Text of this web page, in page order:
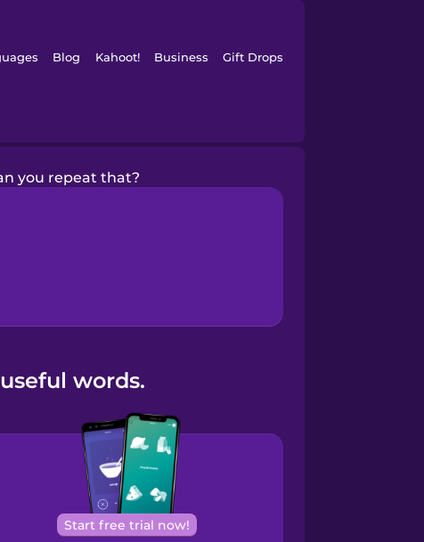
Blog Kahoot! Business Gift Drops
you repeat that?
words.
Start free trial now!